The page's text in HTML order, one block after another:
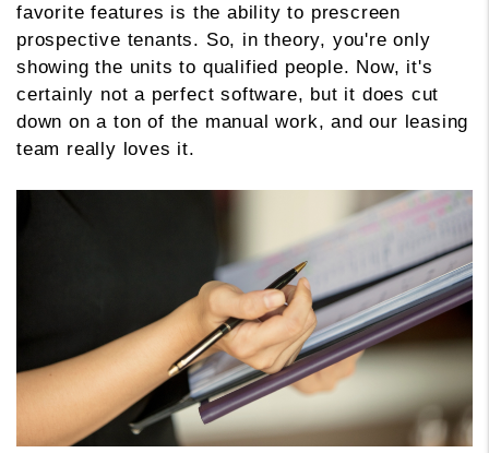
favorite features is the ability to prescreen
prospective tenants. So, in theory, you're only
showing the units to qualified people. Now, it's
certainly not a perfect software, but it does cut
down on a ton of the manual work, and our leasing
team really loves it.